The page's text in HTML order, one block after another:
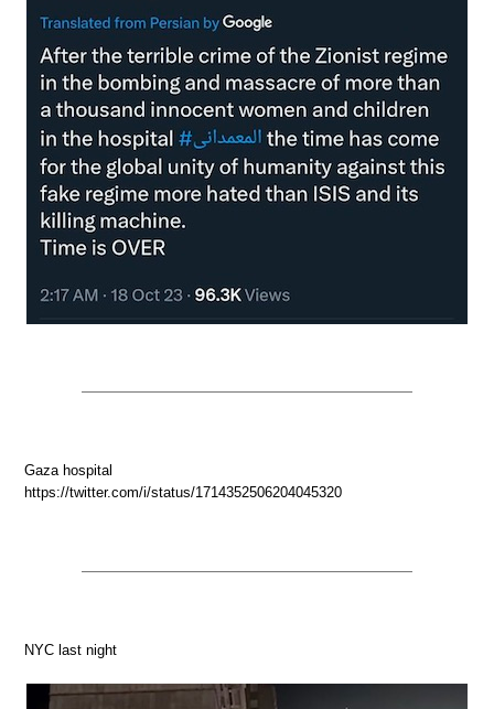
Gaza hospital
https://twitter.com/i/status/1714352506204045320
NYC last night